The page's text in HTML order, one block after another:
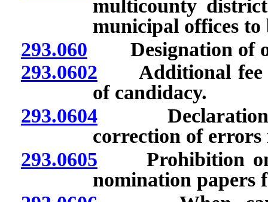
multicounty
municipal offices to
293.060 Designation of
293.0602 Additional fee
of candidacy.
293.0604Declaration of
correction of
293.0605 Prohibition on
nomination papers